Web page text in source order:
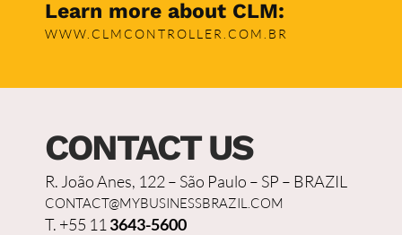
Learn more about CLM:
WWW.CLMCONTROLLER.COM.BR
CONTACT US
R. João Anes, 122 – São Paulo – SP – BRAZIL
CONTACT@MYBUSINESSBRAZIL.COM
T. +55 11 3643-5600